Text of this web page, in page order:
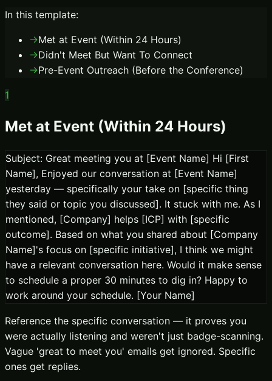
In this template:
→Met at Event (Within 24 Hours)
→Didn't Meet But Want To Connect
→Pre-Event Outreach (Before the Conference)
1
Met at Event (Within 24 Hours)
Subject: Great meeting you at [Event Name] Hi [First
Name], Enjoyed our conversation at [Event Name]
yesterday — specifically your take on [specific thing
they said or topic you discussed]. It stuck with me. As I
mentioned, [Company] helps [ICP] with [specific
outcome]. Based on what you shared about [Company
Name]'s focus on [specific initiative], I think we might
have a relevant conversation here. Would it make sense
to schedule a proper 30 minutes to dig in? Happy to
work around your schedule. [Your Name]
Reference the specific conversation — it proves you
were actually listening and weren't just badge-scanning.
Vague 'great to meet you' emails get ignored. Specific
ones get replies.